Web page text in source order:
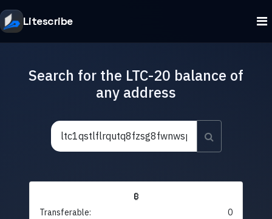
Litescribe
Search for the LTC-20 balance of
any address
₿
Transferable:
0